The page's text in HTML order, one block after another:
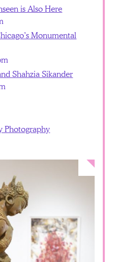
is Also Here
Monumental
Shahzia Sikander
Photography